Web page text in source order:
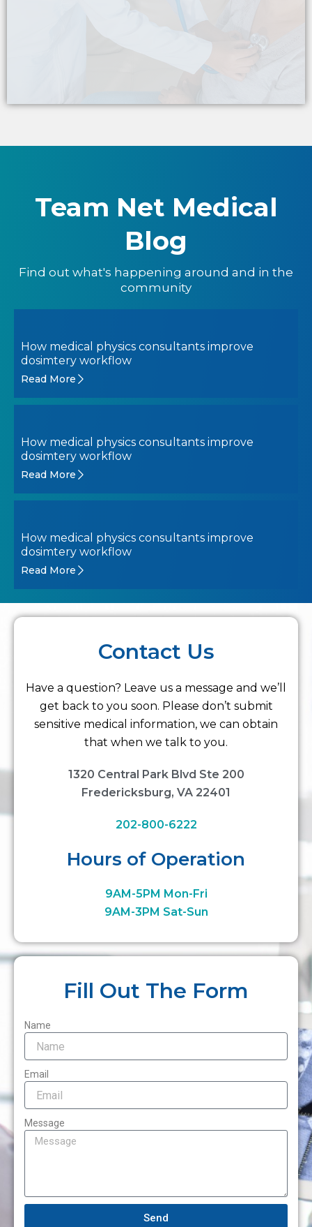
Team Net Medical
Blog
Find out what's happening around and in the
community
How medical physics consultants improve
dosimtery workflow
Read More
How medical physics consultants improve
dosimtery workflow
Read More
How medical physics consultants improve
dosimtery workflow
Read More
Contact Us
Have a question? Leave us a message and we’ll
get back to you soon. Please don’t submit
sensitive medical information, we can obtain
that when we talk to you.
1320 Central Park Blvd Ste 200
Fredericksburg, VA 22401
202-800-6222
Hours of Operation
9AM-5PM Mon-Fri
9AM-3PM Sat-Sun
Fill Out The Form
Name
Email
Message
Send